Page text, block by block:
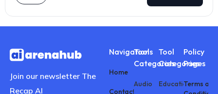
Join our newsletter The
Recap AI
Navigations
Home
Contact
Tool
Categories
Audio
Tool
Categories
Education
Policy
Pages
Terms and